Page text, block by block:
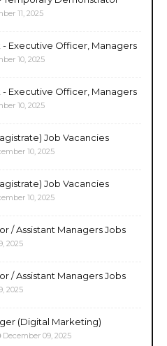
11, 2025
Executive Officer, Managers
10, 2025
Executive Officer, Managers
10, 2025
Job Vacancies
10, 2025
Job Vacancies
10, 2025
/ Assistant Managers Jobs
2025
/ Assistant Managers Jobs
2025
(Digital Marketing)
December 09, 2025